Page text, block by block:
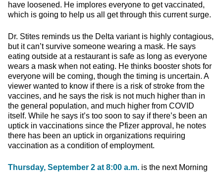
have loosened. He implores everyone to get vaccinated,
which is going to help us all get through this current surge.
Dr. Stites reminds us the Delta variant is highly contagious,
but it can’t survive someone wearing a mask. He says
eating outside at a restaurant is safe as long as everyone
wears a mask when not eating. He thinks booster shots for
everyone will be coming, though the timing is uncertain. A
viewer wanted to know if there is a risk of stroke from the
vaccines, and he says the risk is not much higher than in
the general population, and much higher from COVID
itself. While he says it’s too soon to say if there’s been an
uptick in vaccinations since the Pfizer approval, he notes
there has been an uptick in organizations requiring
vaccination as a condition of employment.
Thursday, September 2 at 8:00 a.m. is the next Morning